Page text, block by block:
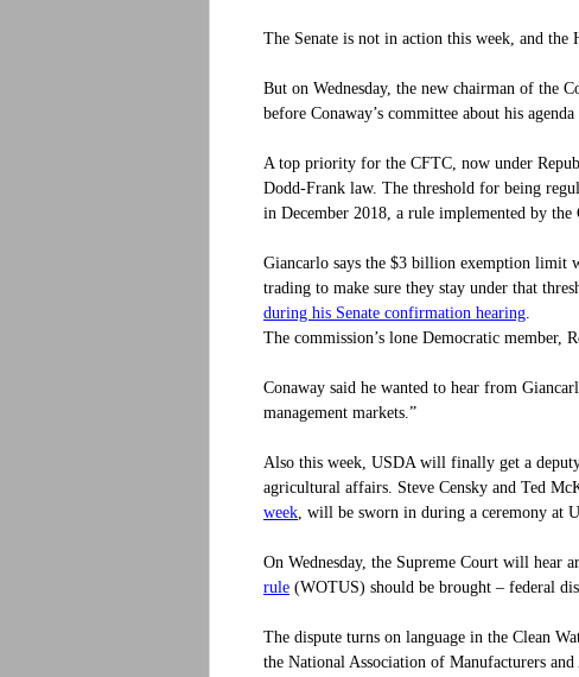
The Senate is not in action this week, and the
But on Wednesday, the new chairman of the
before Conaway’s committee about his
A top priority for the CFTC, now under
Dodd-Frank law. The threshold for being
in December 2018, a rule implemented by
Giancarlo says the $3 billion exemption limit
trading to make sure they stay under that
during his Senate confirmation hearing.
The commission’s lone Democratic member,
Conaway said he wanted to hear from
management markets.”
Also this week, USDA will finally get a
agricultural affairs. Steve Censky and Ted
week, will be sworn in during a ceremony at
On Wednesday, the Supreme Court will hear
rule (WOTUS) should be brought – federal
The dispute turns on language in the Clean
the National Association of Manufacturers